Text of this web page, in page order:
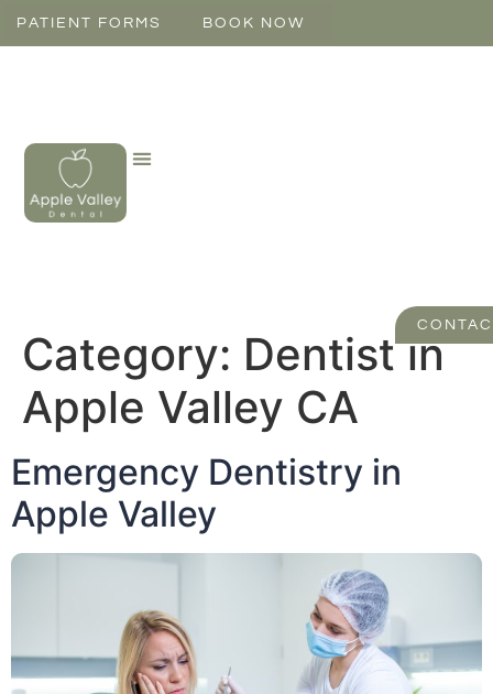
PATIENT FORMS BOOK NOW
Category: Dentist in
Apple Valley CA
Emergency Dentistry in
Apple Valley